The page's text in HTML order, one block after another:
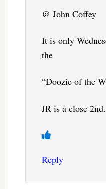
@ John Coffey
It is only
the
“Doozie of the
JR is a close 2nd.
Reply